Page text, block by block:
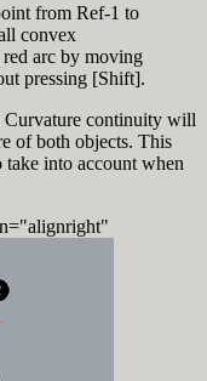
from Ref-1 to
convex
arc by moving
pressing [Shift].
Curvature continuity will
of both objects. This
take into account when